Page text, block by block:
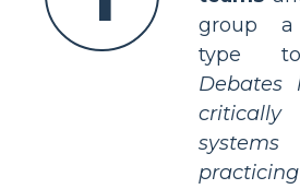
group a
type to
Debates